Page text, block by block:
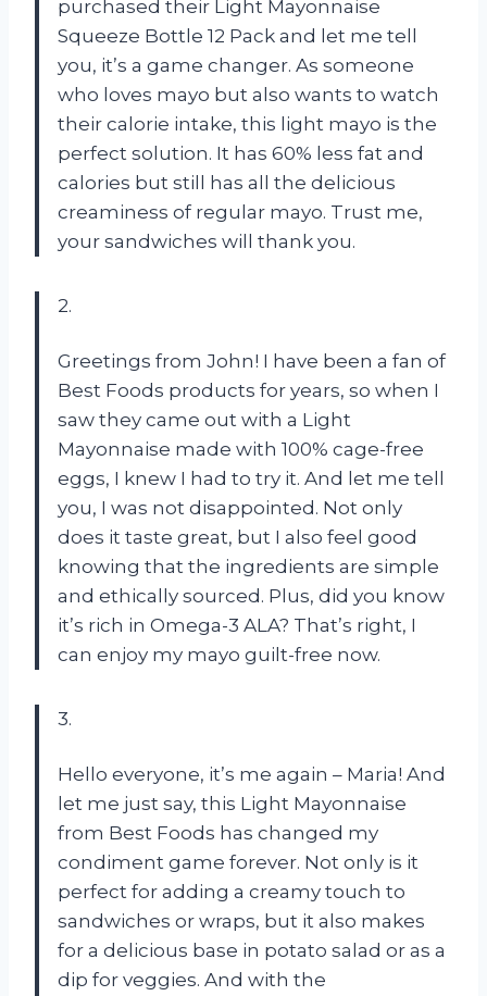
purchased their Light Mayonnaise
Squeeze Bottle 12 Pack and let me tell
you, it’s a game changer. As someone
who loves mayo but also wants to watch
their calorie intake, this light mayo is the
perfect solution. It has 60% less fat and
calories but still has all the delicious
creaminess of regular mayo. Trust me,
your sandwiches will thank you.
2.
Greetings from John! I have been a fan of
Best Foods products for years, so when I
saw they came out with a Light
Mayonnaise made with 100% cage-free
eggs, I knew I had to try it. And let me tell
you, I was not disappointed. Not only
does it taste great, but I also feel good
knowing that the ingredients are simple
and ethically sourced. Plus, did you know
it’s rich in Omega-3 ALA? That’s right, I
can enjoy my mayo guilt-free now.
3.
Hello everyone, it’s me again – Maria! And
let me just say, this Light Mayonnaise
from Best Foods has changed my
condiment game forever. Not only is it
perfect for adding a creamy touch to
sandwiches or wraps, but it also makes
for a delicious base in potato salad or as a
dip for veggies. And with the